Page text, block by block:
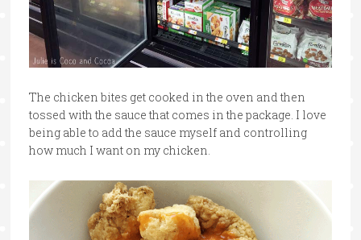
The chicken bites get cooked in the oven and then
tossed with the sauce that comes in the package. I love
being able to add the sauce myself and controlling
how much I want on my chicken.